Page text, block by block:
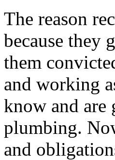
The reason
because they
them
and working
know and are
plumbing.
and